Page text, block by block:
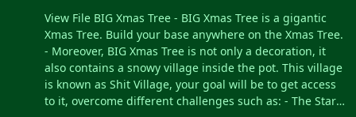
resources. Food and Water.
Helicopter vendor. Work
tables. Bandit guards and
turrets. Recycling
machines. Shops. TIPS This
prefab contains a height
View File BIG Xmas Tree - BIG Xmas Tree is a gigantic
Xmas Tree. Build your base anywhere on the Xmas Tree.
- Moreover, BIG Xmas Tree is not only a decoration, it
also contains a snowy village inside the pot. This village
is known as Shit Village, your goal will be to get access
to it, overcome different challenges such as: - The Star: